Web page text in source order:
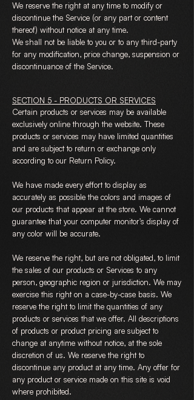
We reserve the right at any time to modify or
discontinue the Service (or any part or content
thereof) without notice at any time.
We shall not be liable to you or to any third-party
for any modification, price change, suspension or
discontinuance of the Service.
SECTION 5 - PRODUCTS OR SERVICES
Certain products or services may be available
exclusively online through the website. These
products or services may have limited quantities
and are subject to return or exchange only
according to our Return Policy.
We have made every effort to display as
accurately as possible the colors and images of
our products that appear at the store. We cannot
guarantee that your computer monitor's display of
any color will be accurate.
We reserve the right, but are not obligated, to limit
the sales of our products or Services to any
person, geographic region or jurisdiction. We may
exercise this right on a case-by-case basis. We
reserve the right to limit the quantities of any
products or services that we offer. All descriptions
of products or product pricing are subject to
change at anytime without notice, at the sole
discretion of us. We reserve the right to
discontinue any product at any time. Any offer for
any product or service made on this site is void
where prohibited.